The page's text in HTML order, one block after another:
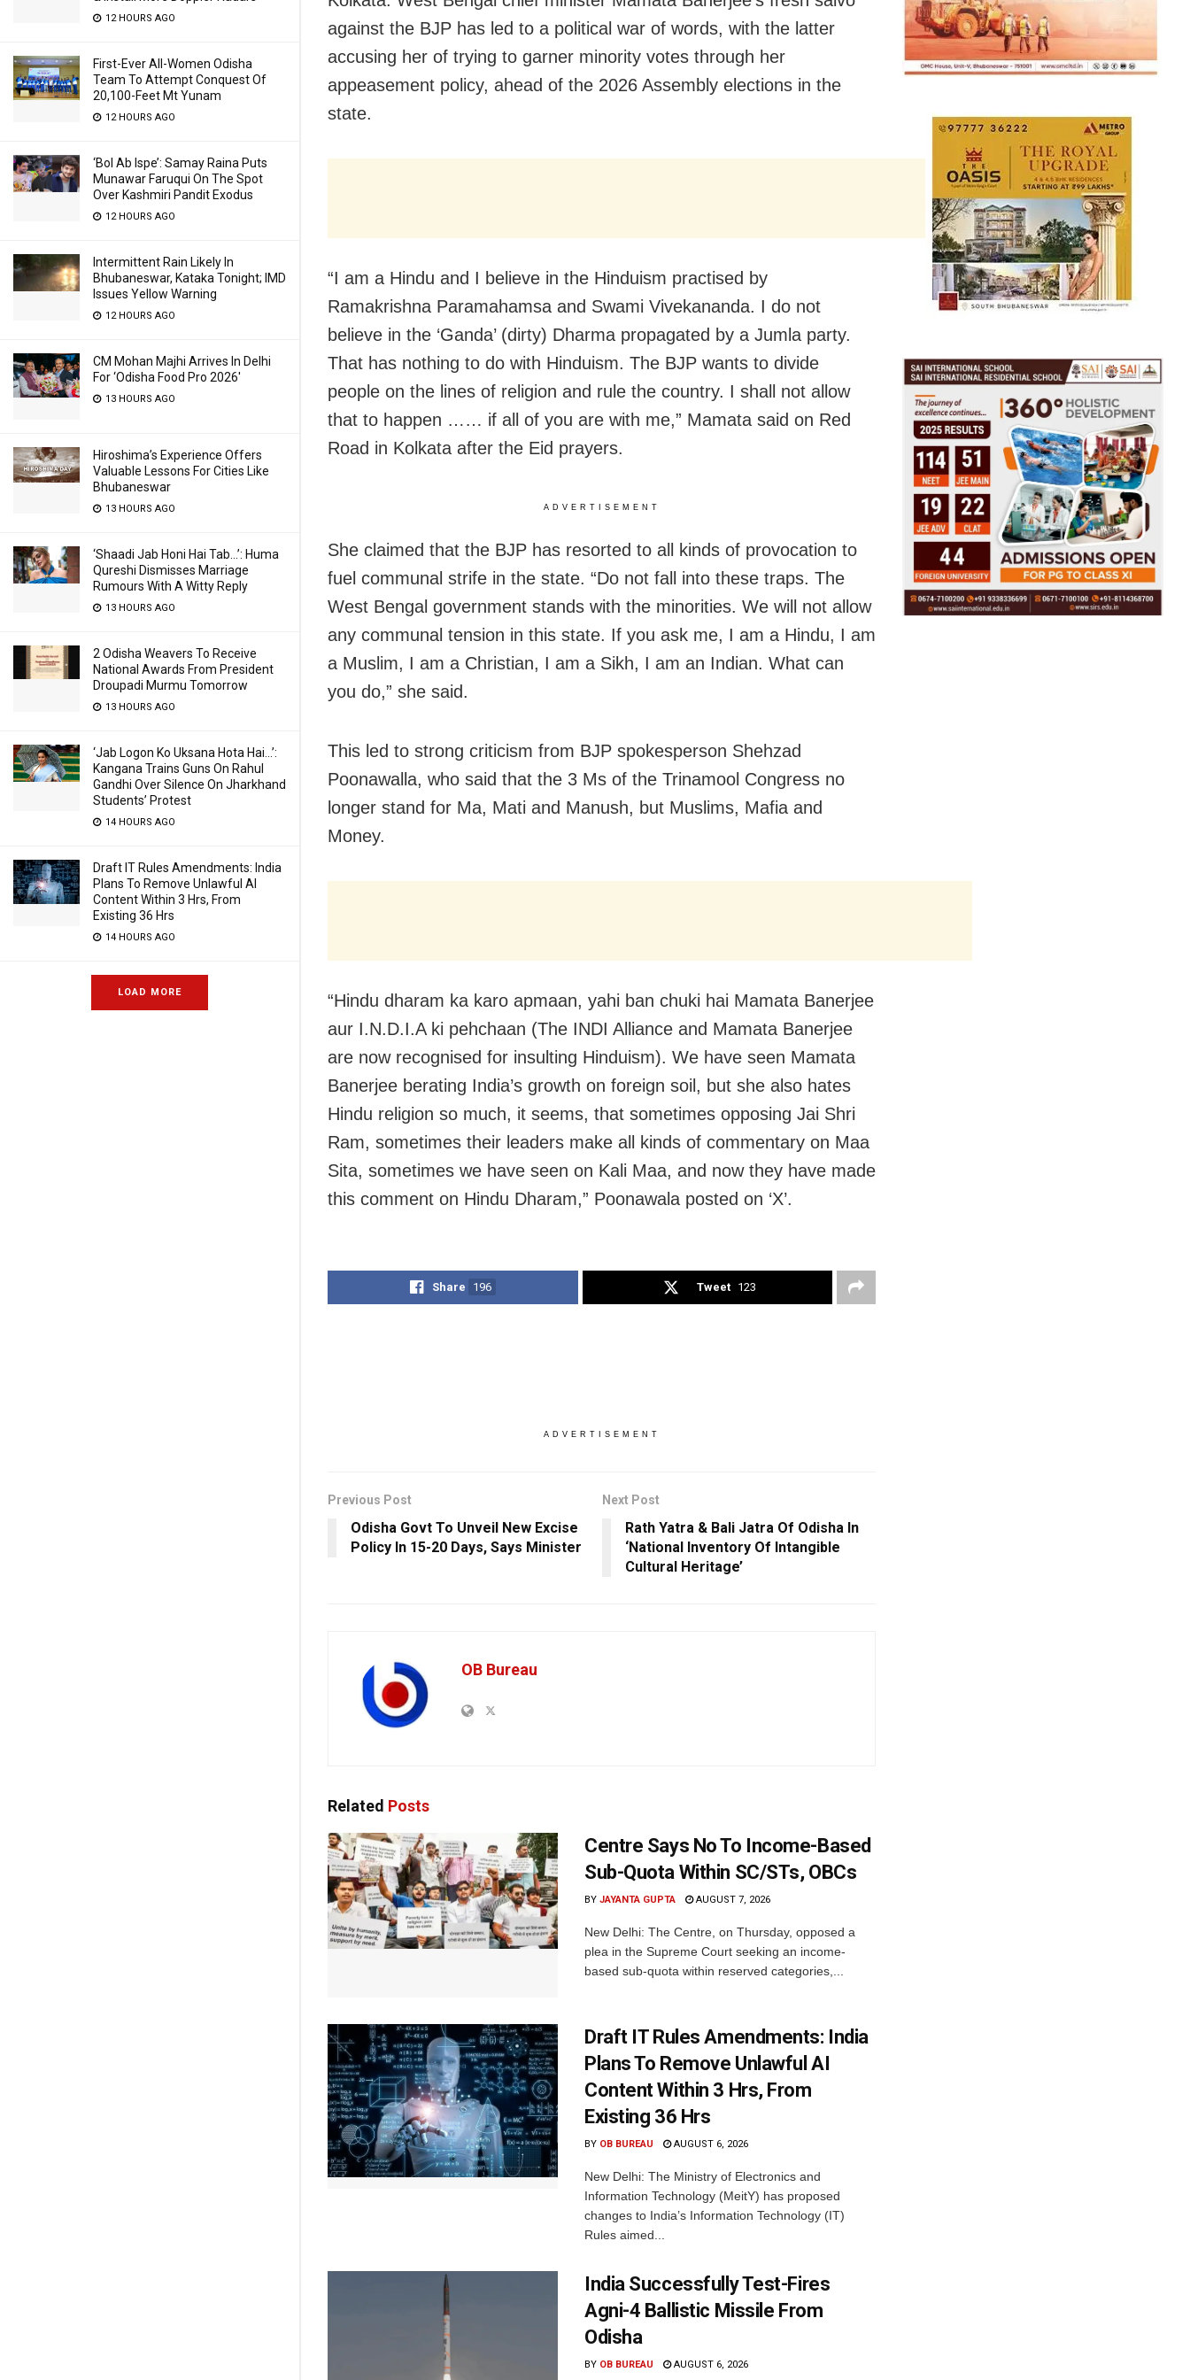
12 HOURS AGO
First-Ever All-Women Odisha
Team To Attempt Conquest Of
20,100-Feet Mt Yunam
12 HOURS AGO
‘Bol Ab Ispe’: Samay Raina Puts
Munawar Faruqui On The Spot
Over Kashmiri Pandit Exodus
12 HOURS AGO
Intermittent Rain Likely In
Bhubaneswar, Kataka Tonight; IMD
Issues Yellow Warning
12 HOURS AGO
CM Mohan Majhi Arrives In Delhi
For ‘Odisha Food Pro 2026′
13 HOURS AGO
Hiroshima’s Experience Offers
Valuable Lessons For Cities Like
Bhubaneswar
13 HOURS AGO
‘Shaadi Jab Honi Hai Tab…’: Huma
Qureshi Dismisses Marriage
Rumours With A Witty Reply
13 HOURS AGO
2 Odisha Weavers To Receive
National Awards From President
Droupadi Murmu Tomorrow
13 HOURS AGO
‘Jab Logon Ko Uksana Hota Hai…’:
Kangana Trains Guns On Rahul
Gandhi Over Silence On Jharkhand
Students’ Protest
14 HOURS AGO
Draft IT Rules Amendments: India
Plans To Remove Unlawful AI
Content Within 3 Hrs, From
Existing 36 Hrs
14 HOURS AGO
LOAD MORE
against the BJP has led to a political war of words, with the latter
accusing her of trying to garner minority votes through her
appeasement policy, ahead of the 2026 Assembly elections in the
state.
“I am a Hindu and I believe in the Hinduism practised by
Ramakrishna Paramahamsa and Swami Vivekananda. I do not
believe in the ‘Ganda’ (dirty) Dharma propagated by a Jumla party.
That has nothing to do with Hinduism. The BJP wants to divide
people on the lines of religion and rule the country. I shall not allow
that to happen …… if all of you are with me,” Mamata said on Red
Road in Kolkata after the Eid prayers.
ADVERTISEMENT
She claimed that the BJP has resorted to all kinds of provocation to
fuel communal strife in the state. “Do not fall into these traps. The
West Bengal government stands with the minorities. We will not allow
any communal tension in this state. If you ask me, I am a Hindu, I am
a Muslim, I am a Christian, I am a Sikh, I am an Indian. What can
you do,” she said.
This led to strong criticism from BJP spokesperson Shehzad
Poonawalla, who said that the 3 Ms of the Trinamool Congress no
longer stand for Ma, Mati and Manush, but Muslims, Mafia and
Money.
“Hindu dharam ka karo apmaan, yahi ban chuki hai Mamata Banerjee
aur I.N.D.I.A ki pehchaan (The INDI Alliance and Mamata Banerjee
are now recognised for insulting Hinduism). We have seen Mamata
Banerjee berating India’s growth on foreign soil, but she also hates
Hindu religion so much, it seems, that sometimes opposing Jai Shri
Ram, sometimes their leaders make all kinds of commentary on Maa
Sita, sometimes we have seen on Kali Maa, and now they have made
this comment on Hindu Dharam,” Poonawala posted on ‘X’.
Share 196 Tweet 123
ADVERTISEMENT
Previous Post
Odisha Govt To Unveil New Excise
Policy In 15-20 Days, Says Minister
Next Post
Rath Yatra & Bali Jatra Of Odisha In
‘National Inventory Of Intangible
Cultural Heritage’
OB Bureau
Related Posts
Centre Says No To Income-Based
Sub-Quota Within SC/STs, OBCs
BY JAYANTA GUPTA AUGUST 7, 2026
New Delhi: The Centre, on Thursday, opposed a
plea in the Supreme Court seeking an income-
based sub-quota within reserved categories,...
Draft IT Rules Amendments: India
Plans To Remove Unlawful AI
Content Within 3 Hrs, From
Existing 36 Hrs
BY OB BUREAU AUGUST 6, 2026
New Delhi: The Ministry of Electronics and
Information Technology (MeitY) has proposed
changes to India’s Information Technology (IT)
Rules aimed...
India Successfully Test-Fires
Agni-4 Ballistic Missile From
Odisha
BY OB BUREAU AUGUST 6, 2026